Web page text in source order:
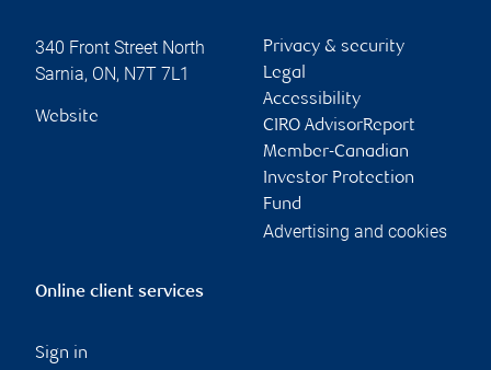
340 Front Street North
Sarnia, ON, N7T 7L1
Website
Privacy & security
Legal
Accessibility
CIRO AdvisorReport
Member-Canadian
Investor Protection
Fund
Advertising and cookies
Online client services
Sign in